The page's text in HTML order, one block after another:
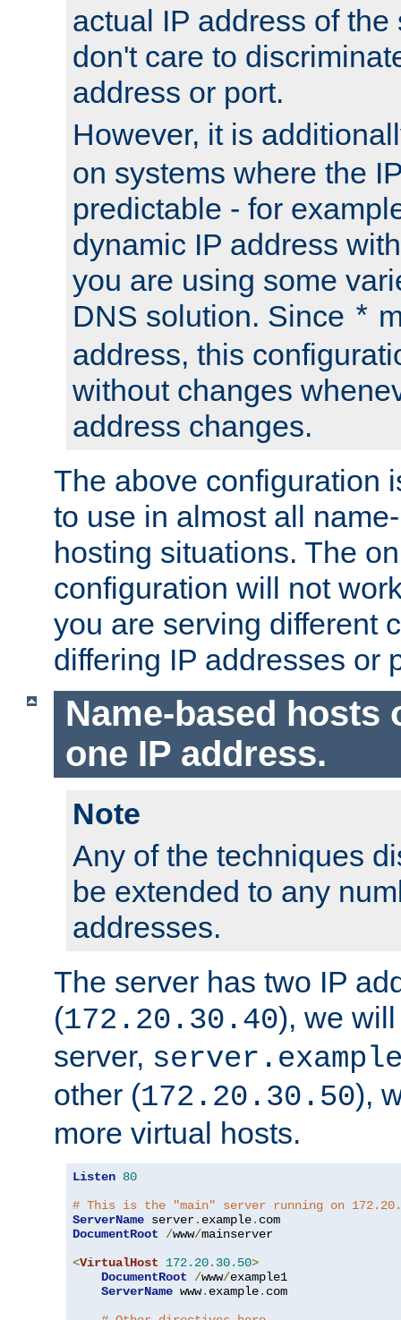
actual IP address of
don't care to
address or port.
However, it is
on systems where the
predictable - for
dynamic IP address
you are using some
DNS solution. Since *
address, this
without changes
address changes.
The above configuration
to use in almost all
hosting situations. The
configuration will not
you are serving different
differing IP addresses or
Name-based hosts
one IP address.
Note
Any of the techniques
be extended to any
addresses.
The server has two IP
(172.20.30.40), we
server,
other (172.20.30.50),
more virtual hosts.
Listen 80
# This is the "main" server running on
ServerName server. example.
DocumentRoot
/www/mainserver
<VirtualHost 172.20. 30.50>
DocumentRoot
/www/example1
ServerName www. example. com